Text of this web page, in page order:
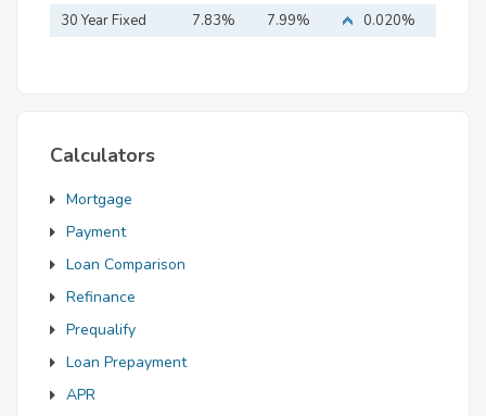
Mortgage
30 Year Fixed
7.83% 7.99% 0.020%
Calculators
Mortgage
Payment
Loan Comparison
Refinance
Prequalify
Loan Prepayment
APR